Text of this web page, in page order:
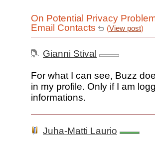
On Potential Privacy
Email Contacts
(View post)
Gianni Stival
For what I can see, Buzz
in my profile. Only if I am
informations.
Juha-Matti Laurio